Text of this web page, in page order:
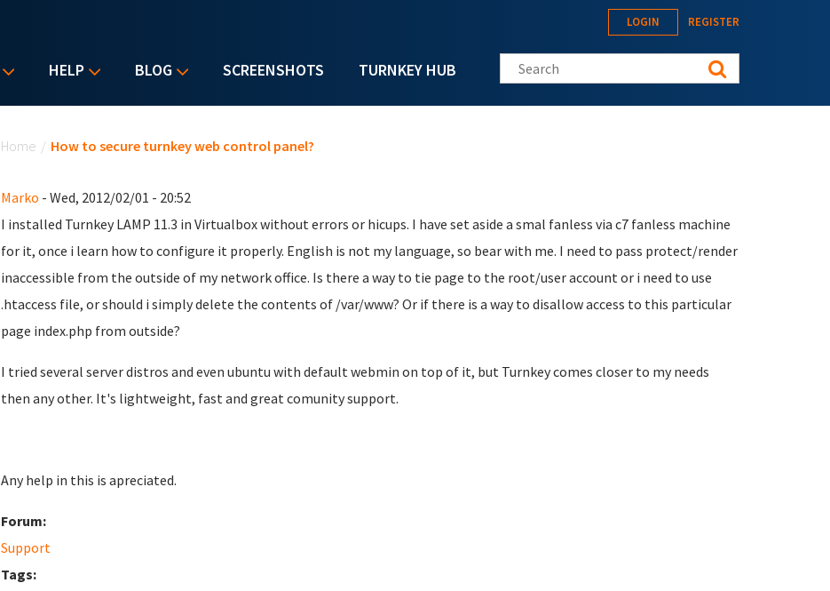
HELP BLOG SCREENSHOTS TURNKEY HUB
LOGIN REGISTER
Search this site
Home / How to secure turnkey web control panel?
Marko - Wed, 2012/02/01 - 20:52
I installed Turnkey LAMP 11.3 in Virtualbox without errors or hicups. I have set aside a smal fanless via c7 fanless machine
for it, once i learn how to configure it properly. English is not my language, so bear with me. I need to pass protect/render
inaccessible from the outside of my network office. Is there a way to tie page to the root/user account or i need to use
.htaccess file, or should i simply delete the contents of /var/www? Or if there is a way to disallow access to this particular
page index.php from outside?
I tried several server distros and even ubuntu with default webmin on top of it, but Turnkey comes closer to my needs
then any other. It's lightweight, fast and great comunity support.
Any help in this is apreciated.
Forum:
Support
Tags: